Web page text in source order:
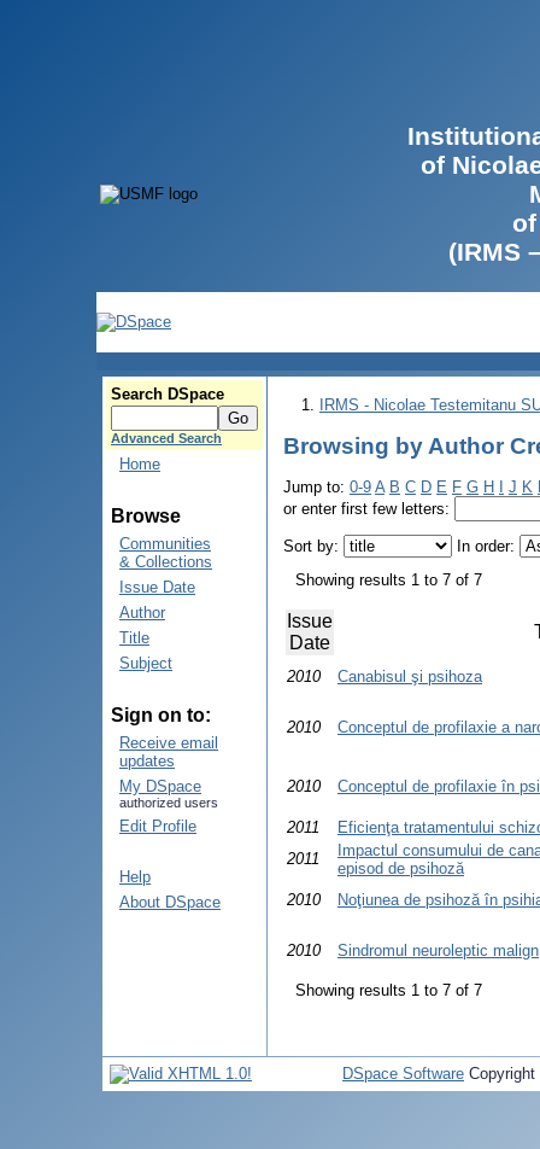
of
(IRMS
Search DSpace
Advanced Search
Home
Browse
Communities
& Collections
Issue Date
Author
Title
Subject
Sign on to:
Receive email
updates
My DSpace
authorized users
Edit Profile
Help
About DSpace
IRMS - Nicolae Testemitanu
Browsing by Author
Jump to: 0-9 A B C D E F G H J K
or enter first few letters:
Sort by:
In order:
Showing results 1 to 7 of 7
Issue
Date
2010 Canabisul şi psihoza
2010 Conceptul de profilaxie a
2010 Conceptul de profilaxie în
2011
Eficienţa tratamentului
2011
Impactul consumului de
episod de psihoză
2010
Noţiunea de psihoză în
2010 Sindromul neuroleptic malign
Showing results 1 to 7 of 7
DSpace Software